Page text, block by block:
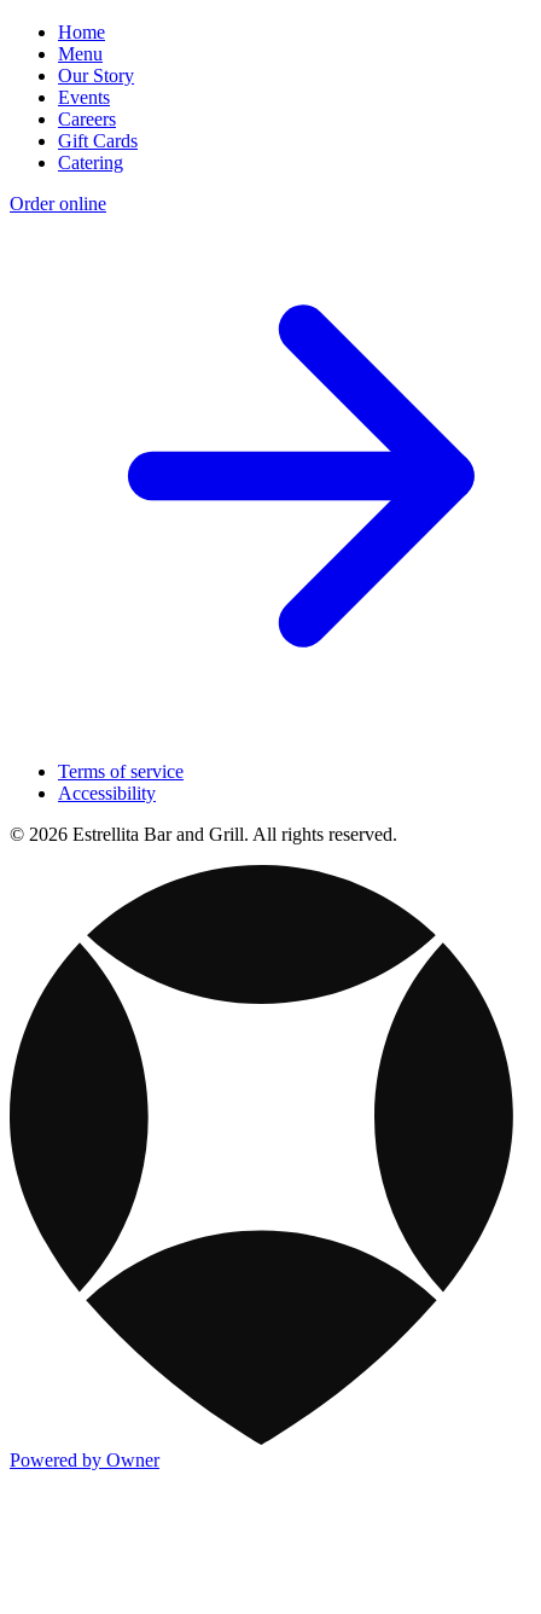
Home
Menu
Our Story
Events
Careers
Gift Cards
Catering
Order online
Terms of service
Accessibility
© 2026 Estrellita Bar and Grill. All rights reserved.
Powered by Owner